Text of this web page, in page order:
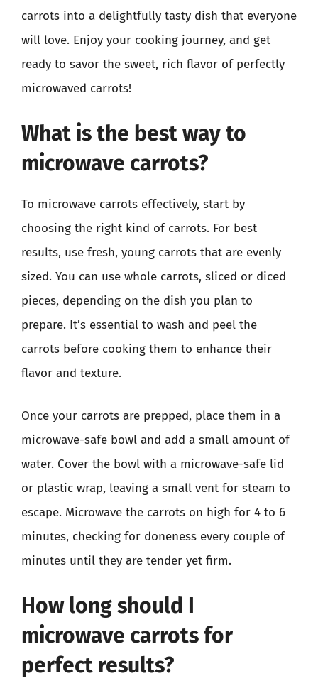
carrots into a delightfully tasty dish that everyone
will love. Enjoy your cooking journey, and get
ready to savor the sweet, rich flavor of perfectly
microwaved carrots!
What is the best way to
microwave carrots?
To microwave carrots effectively, start by
choosing the right kind of carrots. For best
results, use fresh, young carrots that are evenly
sized. You can use whole carrots, sliced or diced
pieces, depending on the dish you plan to
prepare. It’s essential to wash and peel the
carrots before cooking them to enhance their
flavor and texture.
Once your carrots are prepped, place them in a
microwave-safe bowl and add a small amount of
water. Cover the bowl with a microwave-safe lid
or plastic wrap, leaving a small vent for steam to
escape. Microwave the carrots on high for 4 to 6
minutes, checking for doneness every couple of
minutes until they are tender yet firm.
How long should I
microwave carrots for
perfect results?